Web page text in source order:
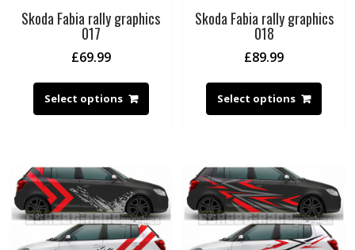
Skoda Fabia rally graphics
017
£69.99
Select options
Skoda Fabia rally graphics
018
£89.99
Select options